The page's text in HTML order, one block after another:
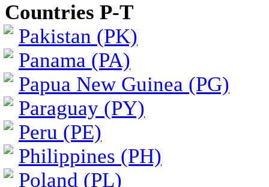
Countries P-T
Pakistan (PK)
Panama (PA)
Papua New Guinea (PG)
Paraguay (PY)
Peru (PE)
Philippines (PH)
Poland (PL)